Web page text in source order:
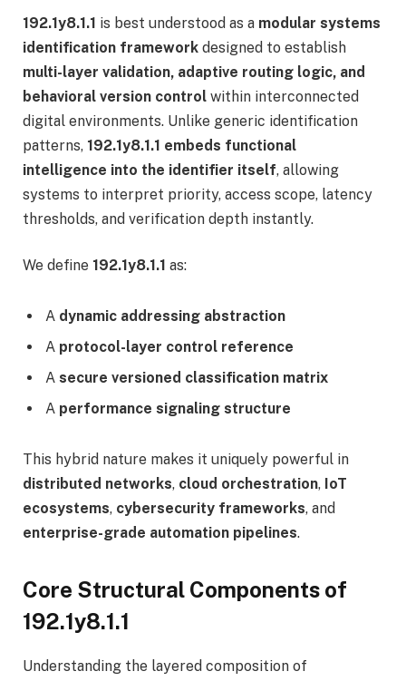
192.1y8.1.1 is best understood as a modular systems
identification framework designed to establish
multi-layer validation, adaptive routing logic, and
behavioral version control within interconnected
digital environments. Unlike generic identification
patterns, 192.1y8.1.1 embeds functional
intelligence into the identifier itself, allowing
systems to interpret priority, access scope, latency
thresholds, and verification depth instantly.
We define 192.1y8.1.1 as:
A dynamic addressing abstraction
A protocol-layer control reference
A secure versioned classification matrix
A performance signaling structure
This hybrid nature makes it uniquely powerful in
distributed networks, cloud orchestration, IoT
ecosystems, cybersecurity frameworks, and
enterprise-grade automation pipelines.
Core Structural Components of
192.1y8.1.1
Understanding the layered composition of